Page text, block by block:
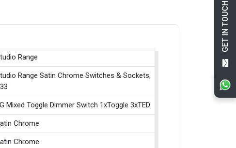
GET IN TOUCH
Range
Range Satin Chrome Switches & Sockets,
Mixed Toggle Dimmer Switch 1xToggle 3xTED
Chrome
Chrome